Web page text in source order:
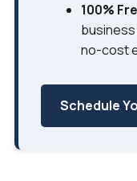
100%
no-cost
Schedule